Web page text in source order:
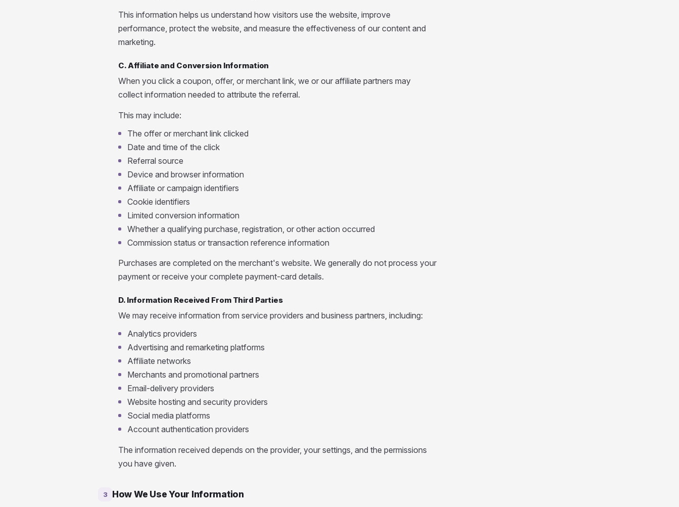
This information helps us understand how visitors use the website, improve
performance, protect the website, and measure the effectiveness of our content and
marketing.
C. Affiliate and Conversion Information
When you click a coupon, offer, or merchant link, we or our affiliate partners may
collect information needed to attribute the referral.
This may include:
The offer or merchant link clicked
Date and time of the click
Referral source
Device and browser information
Affiliate or campaign identifiers
Cookie identifiers
Limited conversion information
Whether a qualifying purchase, registration, or other action occurred
Commission status or transaction reference information
Purchases are completed on the merchant's website. We generally do not process your
payment or receive your complete payment-card details.
D. Information Received From Third Parties
We may receive information from service providers and business partners, including:
Analytics providers
Advertising and remarketing platforms
Affiliate networks
Merchants and promotional partners
Email-delivery providers
Website hosting and security providers
Social media platforms
Account authentication providers
The information received depends on the provider, your settings, and the permissions
you have given.
3 How We Use Your Information